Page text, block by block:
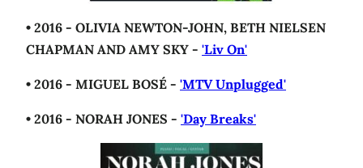
• 2016 - OLIVIA NEWTON-JOHN, BETH NIELSEN
CHAPMAN AND AMY SKY - 'Liv On'
• 2016 - MIGUEL BOSÉ - 'MTV Unplugged'
• 2016 - NORAH JONES - 'Day Breaks'